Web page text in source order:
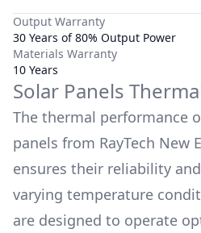
Output Warranty
30 Years of 80% Output Power
Materials Warranty
10 Years
Solar Panels
The thermal performance
panels from RayTech New
ensures their reliability
varying temperature
are designed to operate